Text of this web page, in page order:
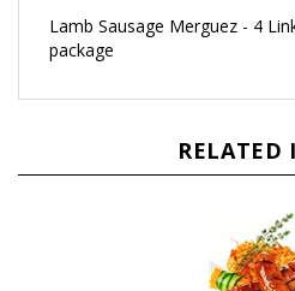
package